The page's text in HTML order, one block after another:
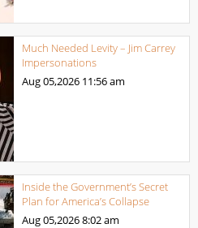
Much Needed Levity – Jim Carrey
Impersonations
Aug 05,2026 11:56 am
Inside the Government’s Secret
Plan for America’s Collapse
Aug 05,20268:02 am